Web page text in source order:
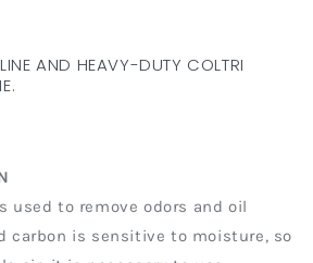
AND HEAVY-DUTY COLTRI
used to remove odors and oil
carbon is sensitive to moisture, so